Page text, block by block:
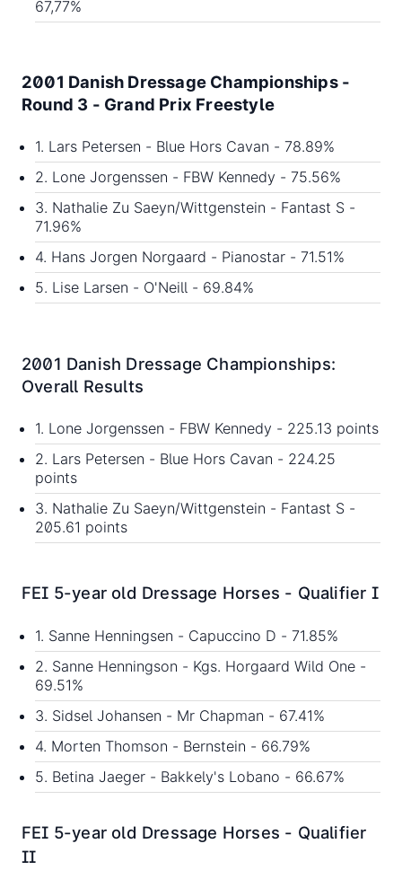
67,77%
2001 Danish Dressage Championships -
Round 3 - Grand Prix Freestyle
1. Lars Petersen - Blue Hors Cavan - 78.89%
2. Lone Jorgenssen - FBW Kennedy - 75.56%
3. Nathalie Zu Saeyn/Wittgenstein - Fantast S -
71.96%
4. Hans Jorgen Norgaard - Pianostar - 71.51%
5. Lise Larsen - O'Neill - 69.84%
2001 Danish Dressage Championships:
Overall Results
1. Lone Jorgenssen - FBW Kennedy - 225.13 points
2. Lars Petersen - Blue Hors Cavan - 224.25
points
3. Nathalie Zu Saeyn/Wittgenstein - Fantast S -
205.61 points
FEI 5-year old Dressage Horses - Qualifier I
1. Sanne Henningsen - Capuccino D - 71.85%
2. Sanne Henningson - Kgs. Horgaard Wild One -
69.51%
3. Sidsel Johansen - Mr Chapman - 67.41%
4. Morten Thomson - Bernstein - 66.79%
5. Betina Jaeger - Bakkely's Lobano - 66.67%
FEI 5-year old Dressage Horses - Qualifier
II